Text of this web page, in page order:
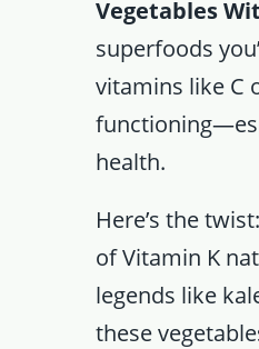
Vegetables
superfoods
vitamins like C
health.
Here’s the
of Vitamin K
legends like
these